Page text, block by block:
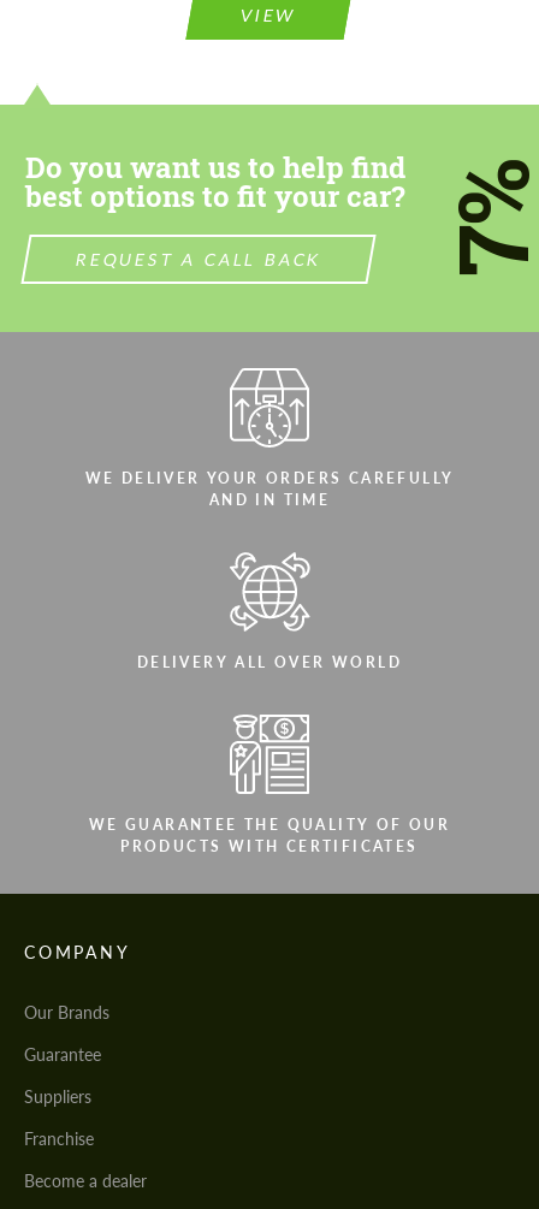
VIEW
Do you want us to help find
best options to fit your car?
REQUEST A CALL BACK
WE DELIVER YOUR ORDERS CAREFULLY
AND IN TIME
DELIVERY ALL OVER WORLD
WE GUARANTEE THE QUALITY OF OUR
PRODUCTS WITH CERTIFICATES
COMPANY
Our Brands
Guarantee
Suppliers
Franchise
Become a dealer
information for your price request. We will
contact you within 1 business day with our
Agree to the processing of personal data
CONTACT ME
We speak your language
information for your price request. We will
contact you within 1 business day with our
Agree to the processing of personal data
CONTACT ME
We speak your language